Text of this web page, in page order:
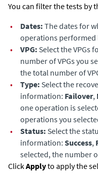
You can filter the tests by
•
Dates: The dates for
operations performed
•
VPG: Select the VPGs
number of VPGs you
the total number of
•
Type: Select the
information: Failover,
one operation is
operations you
•
Status: Select the
information: Success,
selected, the number
ClickApplyto apply the